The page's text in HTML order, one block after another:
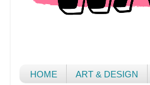
HOME ART & DESIGN